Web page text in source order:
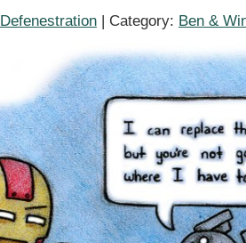
Defenestration | Category: Ben &